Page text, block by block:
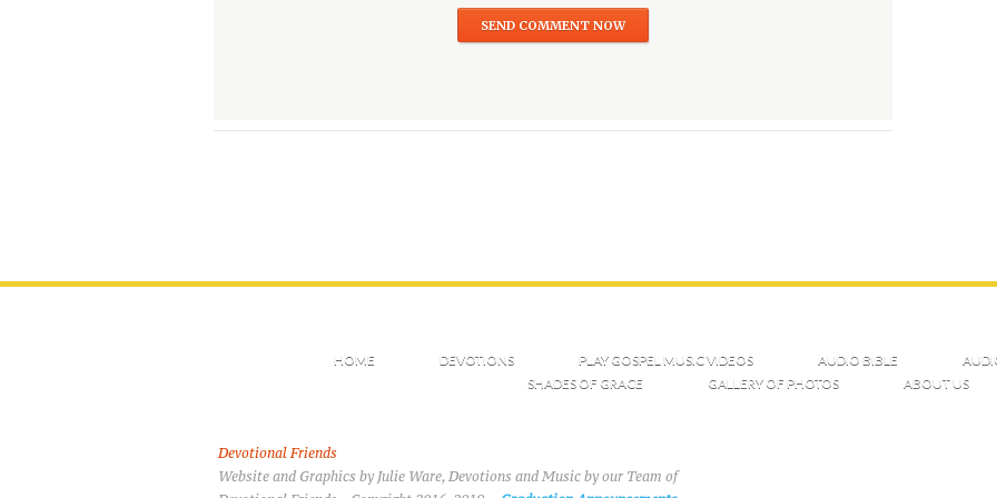
HOME DEVOTIONS PLAY GOSPEL MUSIC VIDEOS AUDIO BIBLE
SHADES OF GRACE
GALLERY OF PHOTOS ABOUT US
Devotional Friends
Website and Graphics by Julie Ware, Devotions and Music by our Team of